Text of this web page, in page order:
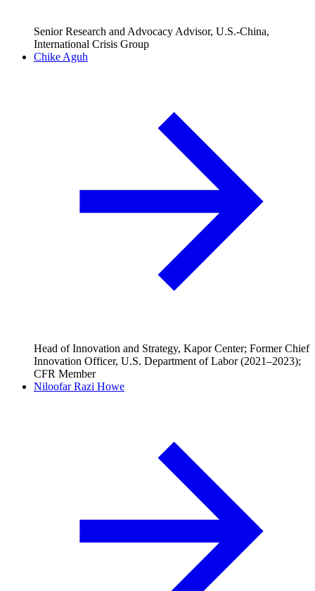
Senior Research and Advocacy Advisor, U.S.-China,
International Crisis Group
Chike Aguh
Head of Innovation and Strategy, Kapor Center; Former Chief
Innovation Officer, U.S. Department of Labor (2021–2023);
CFR Member
Niloofar Razi Howe